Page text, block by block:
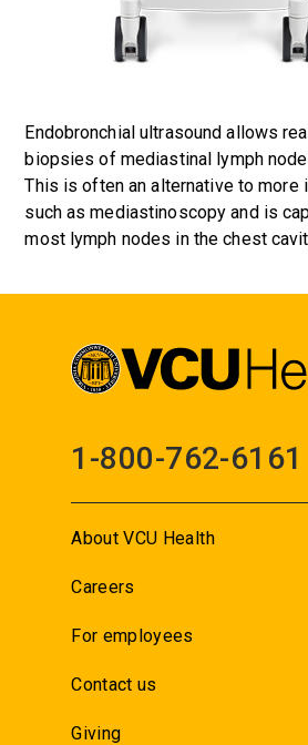
Endobronchial ultrasound allows
biopsies of mediastinal lymph
This is often an alternative to more
such as mediastinoscopy and is
most lymph nodes in the chest
1-800-762-6161
About VCU Health
Careers
For employees
Contact us
Giving